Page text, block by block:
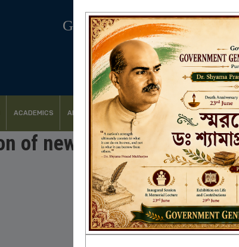
GOVERNMENT
Affiliated
NAAC
ACADEMICS ADMISSION FACILITIES RESEARCH &
of newly admitted